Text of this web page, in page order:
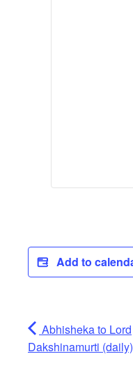
Add to
Abhisheka to Lord
Dakshinamurti (daily)